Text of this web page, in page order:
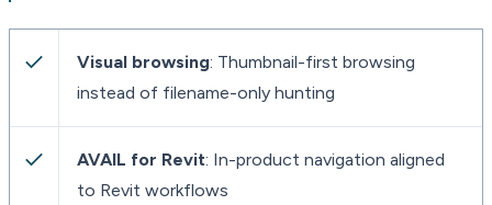
Visual browsing: Thumbnail-first browsing
instead of filename-only hunting
AVAIL for Revit: In-product navigation aligned
to Revit workflows